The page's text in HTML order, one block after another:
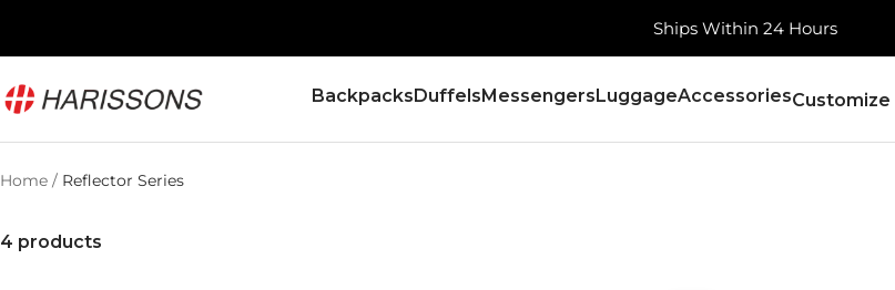
content
Free Shipping, Always
Backpacks Duffels Messengers LuggageAccessoriesCustomize
Harissons
Bags
Home Reflector Series
4 products